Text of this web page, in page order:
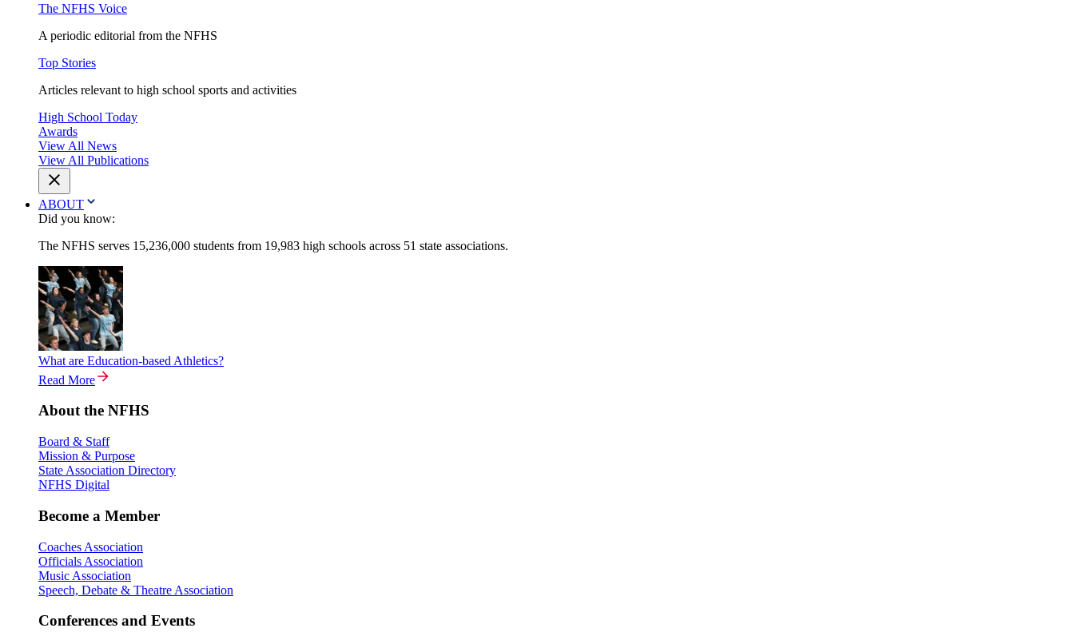
The NFHS Voice
A periodic editorial from the NFHS
Top Stories
Articles relevant to high school sports and activities
High School Today
Awards
View All News
View All Publications
ABOUT
Did you know:
The NFHS serves 15,236,000 students from 19,983 high schools across 51 state associations.
What are Education-based Athletics?
Read More
About the NFHS
Board & Staff
Mission & Purpose
State Association Directory
NFHS Digital
Become a Member
Coaches Association
Officials Association
Music Association
Speech, Debate & Theatre Association
Conferences and Events